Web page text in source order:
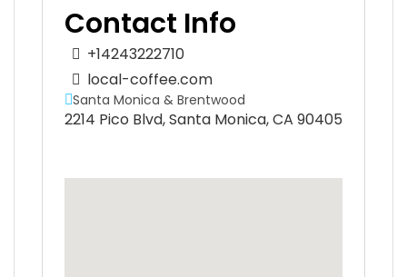
Contact Info
+14243222710
local-coffee.com
Santa Monica & Brentwood
2214 Pico Blvd, Santa Monica, CA 90405